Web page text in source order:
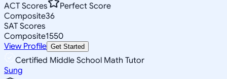
ACT Scores
Perfect Score
Composite36
SAT Scores
Composite1550
View Profile Get Started
Certified Middle School Math Tutor
Sung